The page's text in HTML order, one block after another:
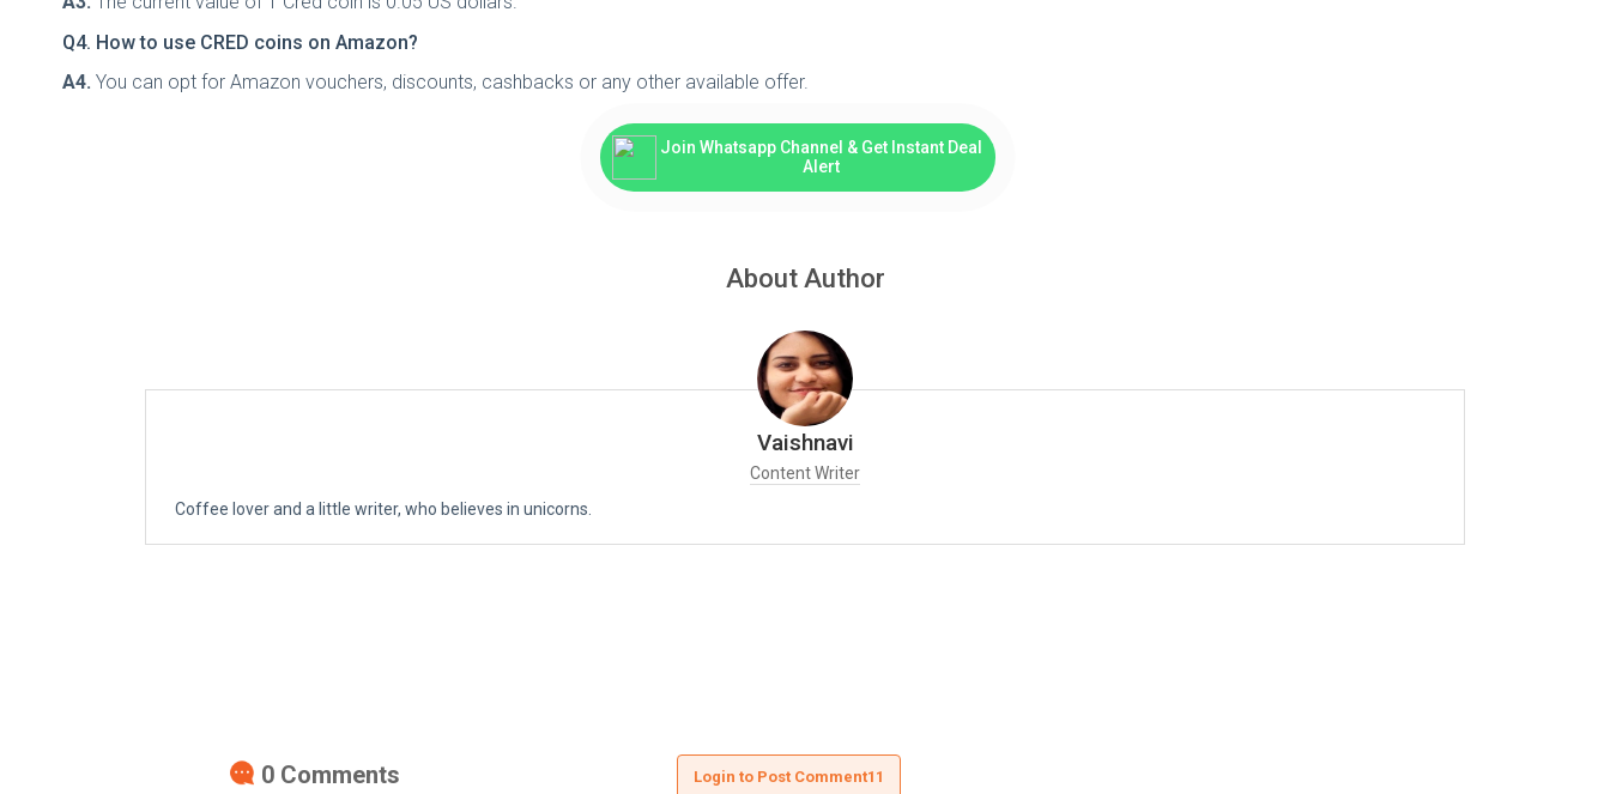
Q4. How to use CRED coins on Amazon?
A4. You can opt for Amazon vouchers, discounts, cashbacks or any other available offer.
Join Whatsapp Channel & Get Instant Deal
Alert
About Author
Vaishnavi
Content Writer
Coffee lover and a little writer, who believes in unicorns.
0 Comments Login to Post Comment11